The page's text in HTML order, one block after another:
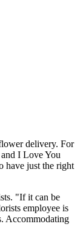
delivery. For
I Love You
have just the right
"If it can be
employee is
Accommodating